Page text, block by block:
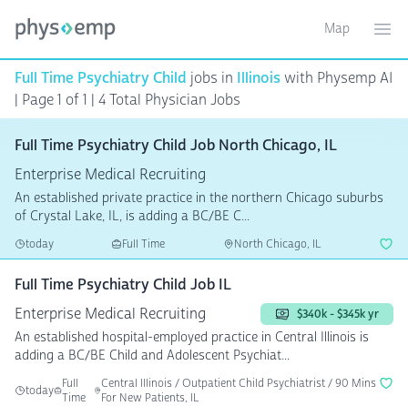
Toggle
Map
Full Time Psychiatry Child jobs in Illinoiswith Physemp AI
| Page 1 of 1 | 4 Total Physician Jobs
Full Time Psychiatry Child Job North Chicago, IL
Enterprise Medical Recruiting
An established private practice in the northern Chicago suburbs
of Crystal Lake, IL, is adding a BC/BE C...
today Full Time North Chicago, IL
Full Time Psychiatry Child Job IL
Enterprise Medical Recruiting
$340k - $345k yr
An established hospital-employed practice in Central Illinois is
adding a BC/BE Child and Adolescent Psychiat...
today
Full
Time
Central Illinois / Outpatient Child Psychiatrist / 90 Mins
For New Patients, IL